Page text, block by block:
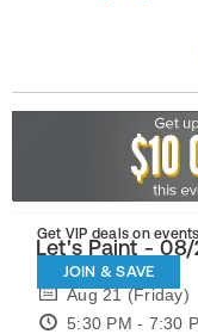
Get VIP deals on
JOIN & SAVE
Let's Paint - 08/
Aug 21 (Friday)
5:30 PM - 7:30